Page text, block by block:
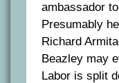
ambassador
Presumably
Richard
Beazley may
Labor is split